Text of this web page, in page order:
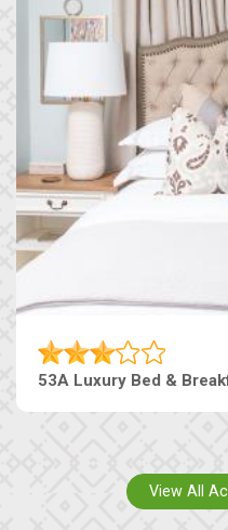
53A Luxury Bed &
View All